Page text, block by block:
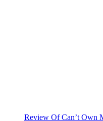
Review Of Can’t Own